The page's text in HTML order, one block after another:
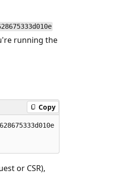
running the
Copy
-BinaryEncoded -
or CSR),